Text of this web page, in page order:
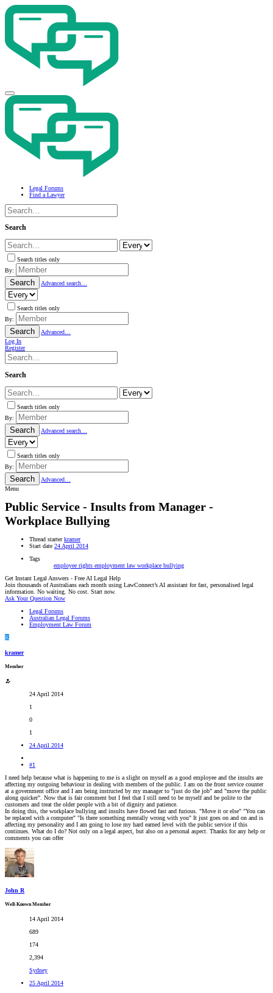
Legal Forums
Find a Lawyer
Search
Search titles only
By:
Search Advanced search…
Search titles only
By:
Search
Advanced…
Log In
Register
Search
Search titles only
By:
Search Advanced search…
Search titles only
By:
Search
Advanced…
Menu
Public Service - Insults from Manager -
Workplace Bullying
Thread starter kramer
Start date 24 April 2014
Tags
employee rights employment law workplace bullying
Get Instant Legal Answers - Free AI Legal Help
Join thousands of Australians each month using LawConnect’s AI assistant for fast, personalised legal
information. No waiting. No cost. Start now.
Ask Your Question Now
Legal Forums
Australian Legal Forums
Employment Law Forum
K
kramer
Member
24 April 2014
1
0
1
24 April 2014
#1
I need help because what is happening to me is a slight on myself as a good employee and the insults are
affecting my outgoing behaviour in dealing with members of the public. I am on the front service counter
at a government office and I am being instructed by my manager to "just do the job" and "move the public
along quicker". Now that is fair comment but I feel that I still need to be myself and be polite to the
customers and treat the older people with a bit of dignity and patience.
In doing this, the workplace bullying and insults have flowed fast and furious. "Move it or else" "You can
be replaced with a computer" "Is there something mentally wrong with you" It just goes on and on and is
affecting my personality and I am going to lose my hard earned level with the public service if this
continues. What do I do? Not only on a legal aspect, but also on a personal aspect. Thanks for any help or
comments you can offer
John R
Well-Known Member
14 April 2014
689
174
2,394
Sydney
25 April 2014